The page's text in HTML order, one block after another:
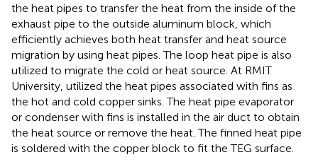
the heat pipes to transfer the heat from the inside of the
exhaust pipe to the outside aluminum block, which
efficiently achieves both heat transfer and heat source
migration by using heat pipes. The loop heat pipe is also
utilized to migrate the cold or heat source. At RMIT
University, utilized the heat pipes associated with fins as
the hot and cold copper sinks. The heat pipe evaporator
or condenser with fins is installed in the air duct to obtain
the heat source or remove the heat. The finned heat pipe
is soldered with the copper block to fit the TEG surface.